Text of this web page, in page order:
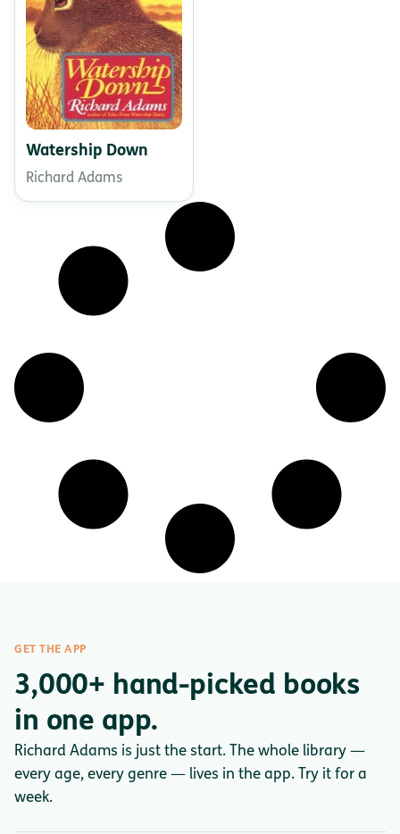
Watership Down
Richard Adams
GET THE APP
3,000+ hand-picked books
in one app.
Richard Adams is just the start. The whole library —
every age, every genre — lives in the app. Try it for a
week.